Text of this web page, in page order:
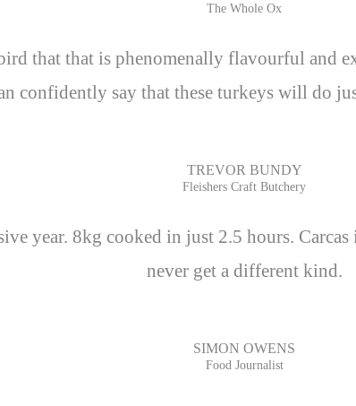
The Whole Ox
that that is phenomenally flavourful and
confidently say that these turkeys will do
TREVOR BUNDY
Fleishers Craft Butchery
year. 8kg cooked in just 2.5 hours.
never get a different kind.
SIMON OWENS
Food Journalist